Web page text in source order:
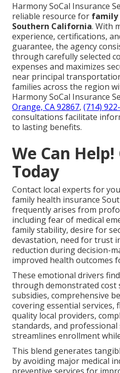
Harmony SoCal Insurance
reliable resource for family
Southern California. With
experience, certifications,
guarantee, the agency
through carefully selected
expenses and maximizes
near principal
families across the region
Harmony SoCal Insurance
Orange, CA 92867, (714)
consultations facilitate
to lasting benefits.
We Can
Today
Contact local experts for
family health insurance
frequently arises from
including fear of medical
family stability, desire for
devastation, need for trust
reduction during decision-
improved health outcomes
These emotional drivers
through demonstrated cost
subsidies, comprehensive
covering essential services,
quality local providers,
standards, and
streamlines enrollment
This blend generates
by avoiding major medical